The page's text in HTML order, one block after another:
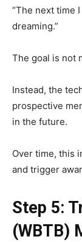
“The next time
dreaming.”
The goal is not
Instead, the
prospective
in the future.
Over time, this
and trigger
Step 5:
(WBTB)